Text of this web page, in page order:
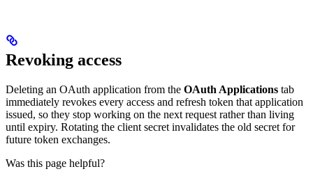
Revoking access
Deleting an OAuth application from the OAuth Applications tab
immediately revokes every access and refresh token that application
issued, so they stop working on the next request rather than living
until expiry. Rotating the client secret invalidates the old secret for
future token exchanges.
Was this page helpful?